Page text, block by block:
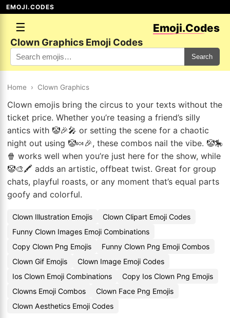
EMOJI.CODES
☰ Emoji.Codes
Clown Graphics Emoji Codes
Search
Home › Clown Graphics
Clown emojis bring the circus to your texts without the
ticket price. Whether you’re teasing a friend’s silly
antics with 🤡🎉🎤 or setting the scene for a chaotic
night out using 🤡🍬🎉, these combos nail the vibe. 🤡🎠
🍿 works well when you’re just here for the show, while
🤡🎨🖍️ adds an artistic, offbeat twist. Great for group
chats, playful roasts, or any moment that’s equal parts
goofy and colorful.
Clown Illustration Emojis
Clown Clipart Emoji Codes
Funny Clown Images Emoji Combinations
Copy Clown Png Emojis
Funny Clown Png Emoji Combos
Clown Gif Emojis
Clown Image Emoji Codes
Ios Clown Emoji Combinations
Copy Ios Clown Png Emojis
Clowns Emoji Combos
Clown Face Png Emojis
Clown Aesthetics Emoji Codes